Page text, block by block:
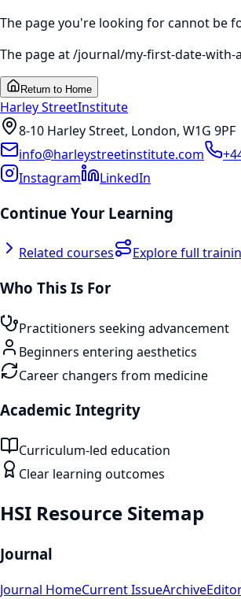
The page you're looking for cannot be
The page at/journal/my-first-date-with-
Return to Home
Harley StreetInstitute
8-10 Harley Street, London, W1G 9PF
info@harleystreetinstitute.com
Instagram
LinkedIn
Continue Your Learning
Related courses Explore full
Who This Is For
Practitioners seeking advancement
Beginners entering aesthetics
Career changers from medicine
Academic Integrity
Curriculum-led education
Clear learning outcomes
HSI Resource Sitemap
Journal
Journal HomeCurrent IssueArchive